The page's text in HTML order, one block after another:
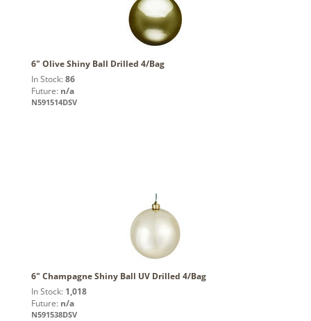
6" Olive Shiny Ball Drilled 4/Bag
In Stock: 86
Future: n/a
N591514DSV
6" Champagne Shiny Ball UV Drilled 4/Bag
In Stock: 1,018
Future: n/a
N591538DSV